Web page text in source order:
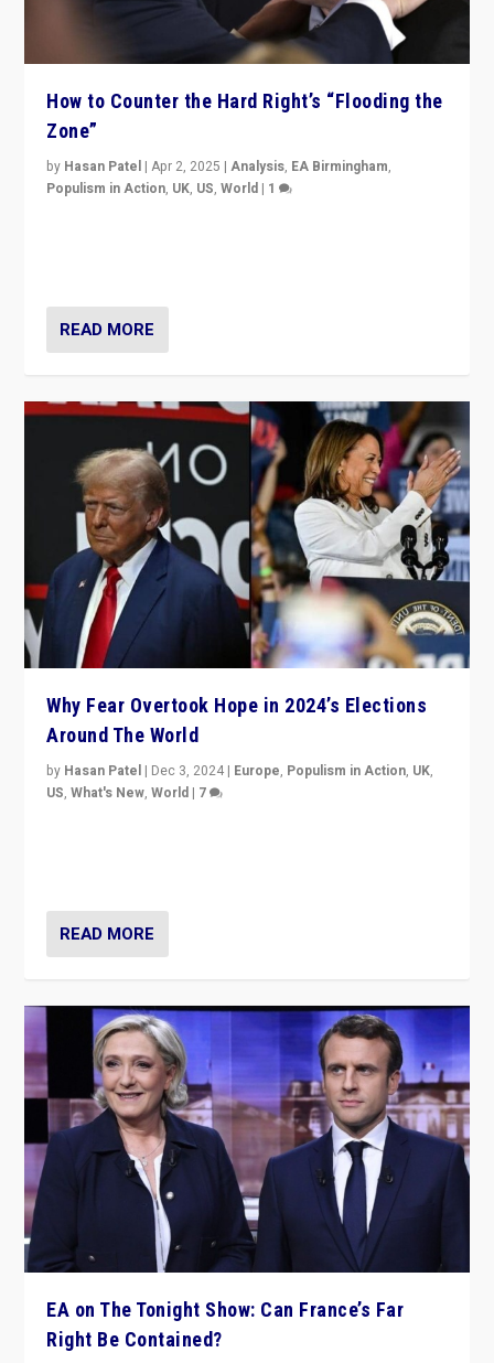
How to Counter the Hard Right’s “Flooding the
Zone”
by Hasan Patel |Apr 2, 2025 |Analysis, EA Birmingham,
Populism in Action, UK, US,World | 1
READ MORE
Why Fear Overtook Hope in 2024’s Elections
Around The World
by Hasan Patel | Dec 3, 2024 | Europe, Populism in Action, UK,
US,What's New,World | 7
READ MORE
EA on The Tonight Show: Can France’s Far
Right Be Contained?